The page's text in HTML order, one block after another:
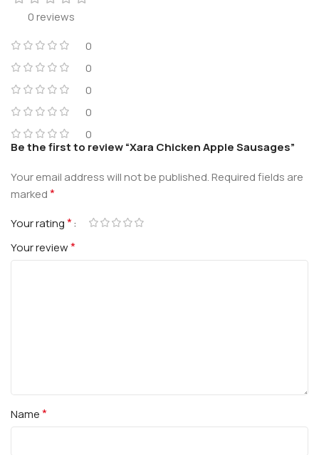
0 reviews
0
0
0
0
0
Be the first to review “Xara Chicken Apple Sausages”
Your email address will not be published.Required fields are
marked*
Your rating*
Your review*
Name*